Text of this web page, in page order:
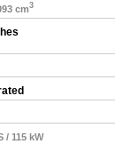
cm3
/ 115 kW